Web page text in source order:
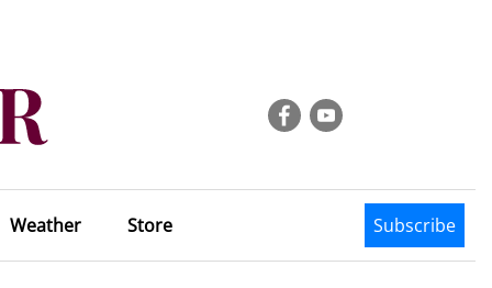
Weather Store Subscribe